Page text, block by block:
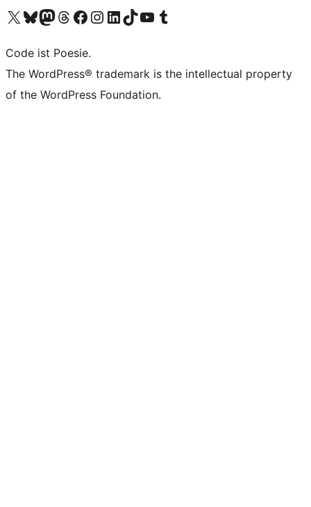
Visit our X (formerly Twitter) account
Visit our Bluesky account
Visit our Mastodon account
Visit our Threads account
Visit our Facebook page
Visit our Instagram account
Visit our LinkedIn account
Visit our TikTok account
Visit our YouTube channel
Visit our Tumblr account
Code ist Poesie.
The WordPress® trademark is the intellectual property
of the WordPress Foundation.